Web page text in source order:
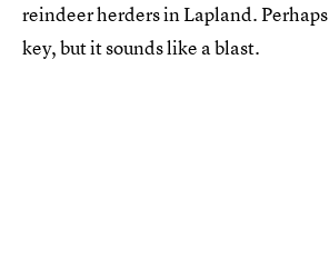
reindeer herders in Lapland.
key, but it sounds like a blast.